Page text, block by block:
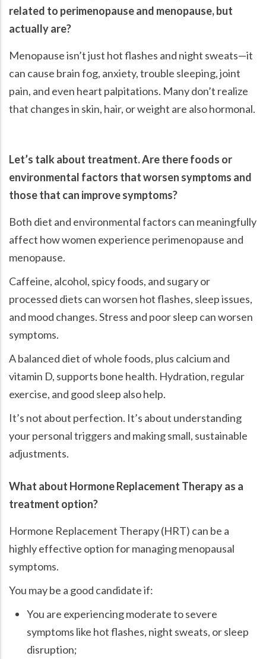
related to perimenopause and menopause, but
actually are?
Menopause isn’t just hot flashes and night sweats—it
can cause brain fog, anxiety, trouble sleeping, joint
pain, and even heart palpitations. Many don’t realize
that changes in skin, hair, or weight are also hormonal.
Let’s talk about treatment. Are there foods or
environmental factors that worsen symptoms and
those that can improve symptoms?
Both diet and environmental factors can meaningfully
affect how women experience perimenopause and
menopause.
Caffeine, alcohol, spicy foods, and sugary or
processed diets can worsen hot flashes, sleep issues,
and mood changes. Stress and poor sleep can worsen
symptoms.
A balanced diet of whole foods, plus calcium and
vitamin D, supports bone health. Hydration, regular
exercise, and good sleep also help.
It’s not about perfection. It’s about understanding
your personal triggers and making small, sustainable
adjustments.
What about Hormone Replacement Therapy as a
treatment option?
Hormone Replacement Therapy (HRT) can be a
highly effective option for managing menopausal
symptoms.
You may be a good candidate if:
You are experiencing moderate to severe
symptoms like hot flashes, night sweats, or sleep
disruption;